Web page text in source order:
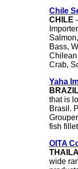
Chile
CHILE
Bass,
Crab,
Yaha
that is
Brasil.
fish
OITA
wide